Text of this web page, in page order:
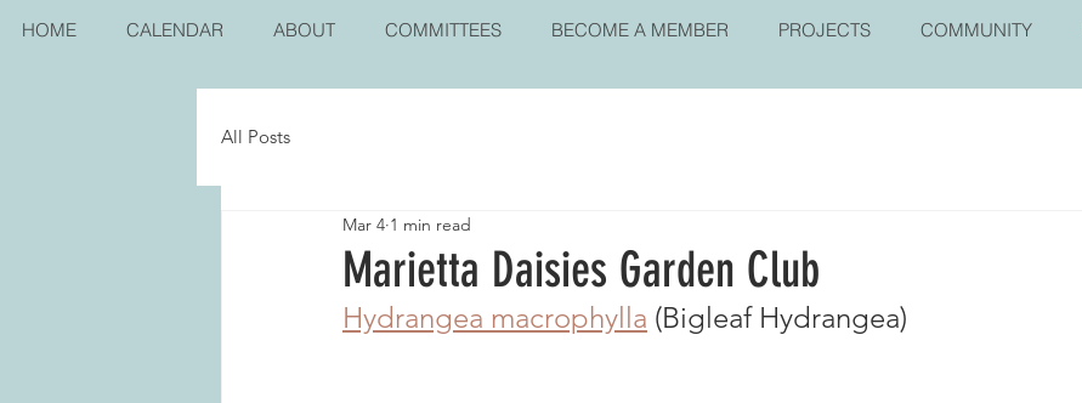
HOME CALENDAR ABOUT COMMITTEES BECOME A MEMBER PROJECTS COMMUNITY
All Posts
Marietta Daisies Garden Club
Mar 4 1 min read
Hydrangea macrophylla (Bigleaf Hydrangea)